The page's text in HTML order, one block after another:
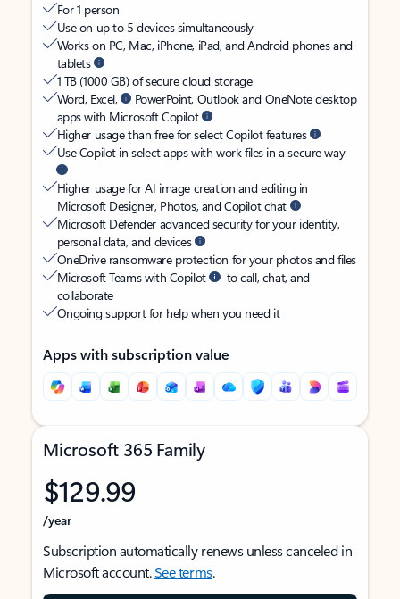
For 1 person
Use on up to 5 devices simultaneously
Works on PC, Mac, iPhone, iPad, and Android phones and
tablets
1 TB (1000 GB) of secure cloud storage
Word, Excel,
PowerPoint, Outlook and OneNote desktop
apps with Microsoft Copilot
Higher usage than free for select Copilot features
Use Copilot in select apps with work files in a secure way
Higher usage for AI image creation and editing in
Microsoft Designer, Photos, and Copilot chat
Microsoft Defender advanced security for your identity,
personal data, and devices
OneDrive ransomware protection for your photos and files
Microsoft Teams with Copilot
to call, chat, and
collaborate
Ongoing support for help when you need it
Apps with subscription value
Microsoft 365 Family
$129.99
/year
Subscription automatically renews unless canceled in
Microsoft account.See terms.